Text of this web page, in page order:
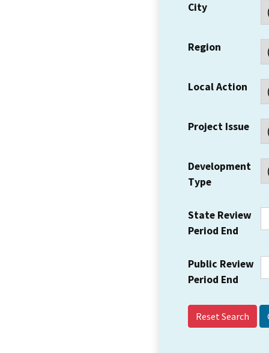
City
Region
Local Action
Project Issue
Development
Type
State Review
Period End
Public Review
Period End
Reset Search